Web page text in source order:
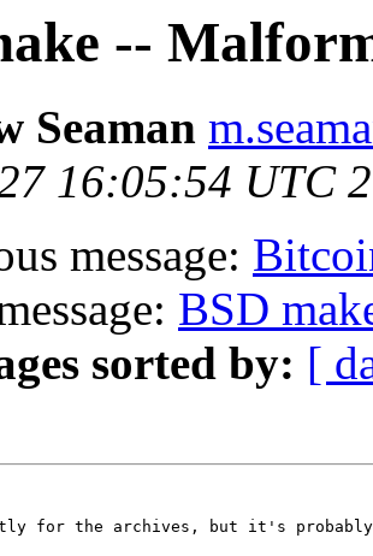
--
Seaman
16:05:54 UTC
message:
BSD
sorted by: [
for the archives, but it's probably